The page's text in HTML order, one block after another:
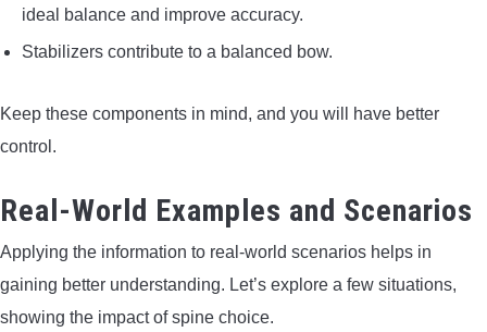
ideal balance and improve accuracy.
Stabilizers contribute to a balanced bow.
Keep these components in mind, and you will have better
control.
Real-World Examples and Scenarios
Applying the information to real-world scenarios helps in
gaining better understanding. Let’s explore a few situations,
showing the impact of spine choice.